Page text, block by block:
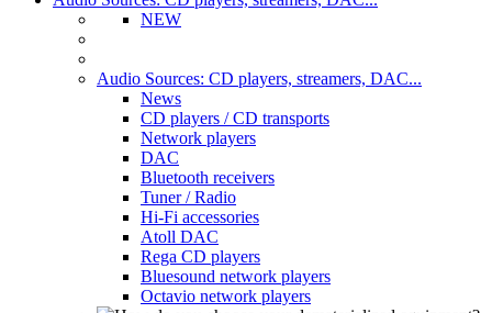
NEW
Audio Sources: CD players, streamers, DAC...
News
CD players / CD transports
Network players
DAC
Bluetooth receivers
Tuner / Radio
Hi-Fi accessories
Atoll DAC
Rega CD players
Bluesound network players
Octavio network players